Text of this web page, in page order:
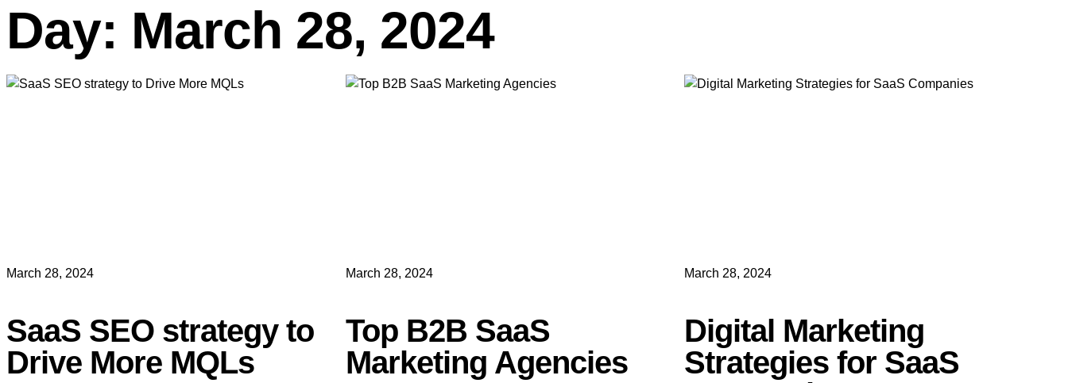
Day: March 28, 2024
March 28, 2024
SaaS SEO strategy to
Drive More MQLs
March 28, 2024
Top B2B SaaS
Marketing Agencies
March 28, 2024
Digital Marketing
Strategies for SaaS